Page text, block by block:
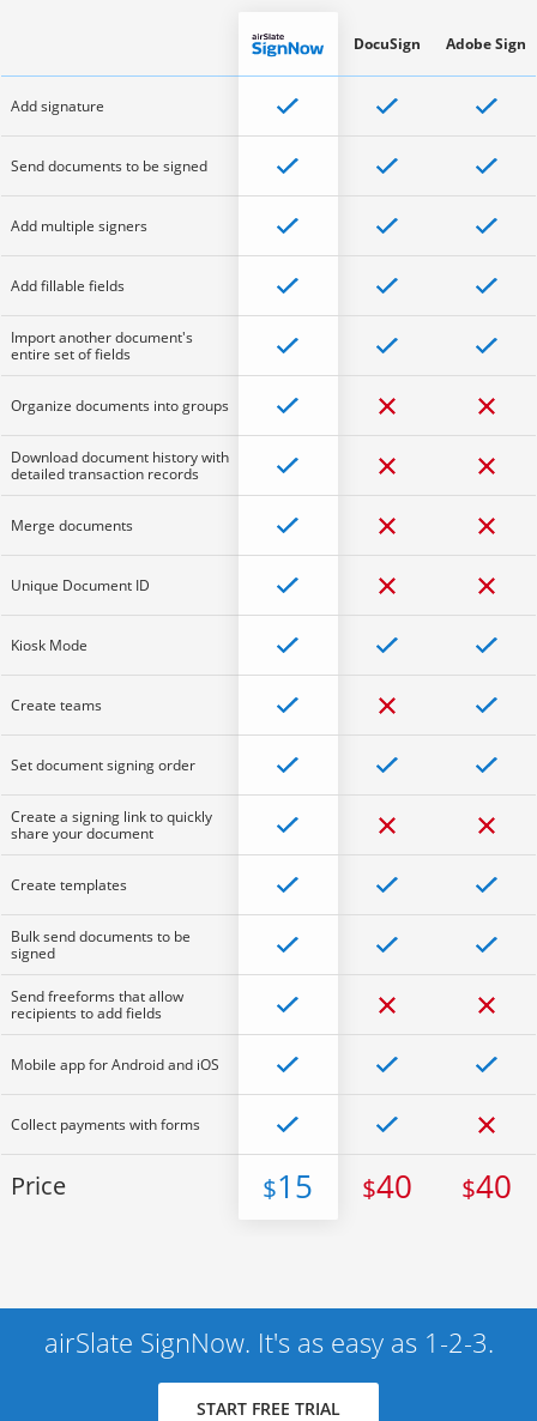
Add signature
Send documents to be signed
Add multiple signers
Add fillable fields
Import another document's
entire set of fields
Organize documents into groups
Download document history with
detailed transaction records
Merge documents
Unique Document ID
Kiosk Mode
Create teams
Set document signing order
Create a signing link to quickly
share your document
Create templates
Bulk send documents to be
signed
Send freeforms that allow
recipients to add fields
Mobile app for Android and iOS
Collect payments with forms
Price $15
DocuSign
$40
Adobe Sign
$40
airSlate SignNow. It's as easy as 1-2-3.
START FREE TRIAL